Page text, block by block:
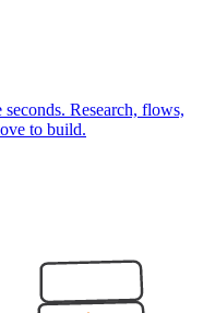
Research, flows,
to build.